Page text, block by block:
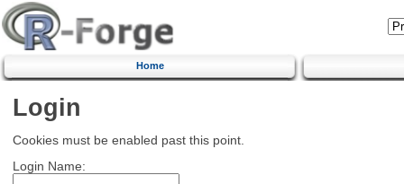
Home
Login
Cookies must be enabled past this point.
Login Name: